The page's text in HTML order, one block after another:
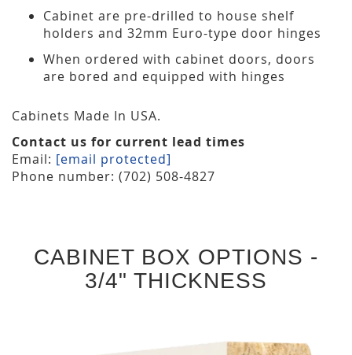
Cabinet are pre-drilled to house shelf
holders and 32mm Euro-type door hinges
When ordered with cabinet doors, doors
are bored and equipped with hinges
Cabinets Made In USA.
Contact us for current lead times
Email: [email protected]
Phone number: (702) 508-4827
CABINET BOX OPTIONS -
3/4" THICKNESS